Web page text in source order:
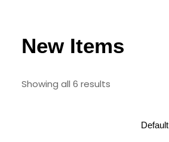
New Items
Showing all 6 results